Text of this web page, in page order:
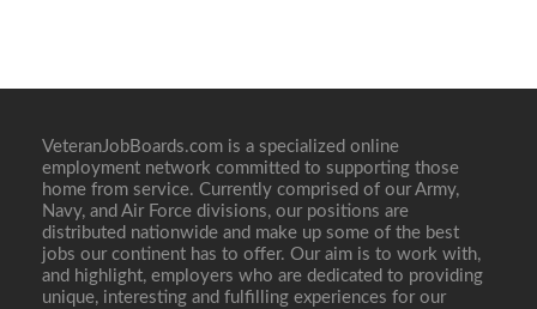
VeteranJobBoards.com is a specialized online
employment network committed to supporting those
home from service. Currently comprised of our Army,
Navy, and Air Force divisions, our positions are
distributed nationwide and make up some of the best
jobs our continent has to offer. Our aim is to work with,
and highlight, employers who are dedicated to providing
unique, interesting and fulfilling experiences for our